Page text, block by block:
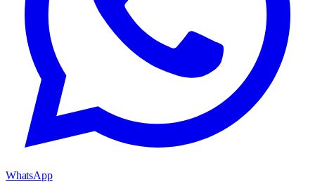
WhatsApp